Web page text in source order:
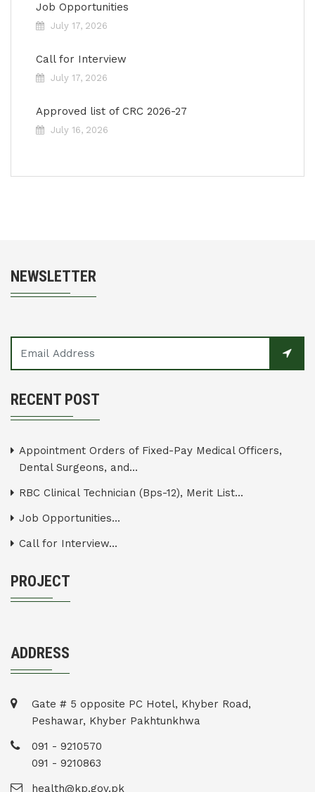
Job Opportunities
July 17, 2026
Call for Interview
July 17, 2026
Approved list of CRC 2026-27
July 16, 2026
NEWSLETTER
RECENT POST
Appointment Orders of Fixed-Pay Medical Officers,
Dental Surgeons, and...
RBC Clinical Technician (Bps-12), Merit List...
Job Opportunities...
Call for Interview...
PROJECT
ADDRESS
Gate # 5 opposite PC Hotel, Khyber Road,
Peshawar, Khyber Pakhtunkhwa
091 - 9210570
091 - 9210863
health@kp.gov.pk